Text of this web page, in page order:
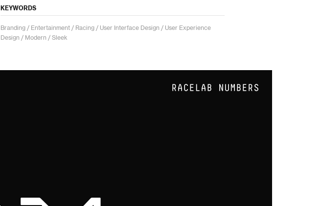
KEYWORDS
Branding / Entertainment / Racing / User Interface Design / User Experience
Design / Modern / Sleek